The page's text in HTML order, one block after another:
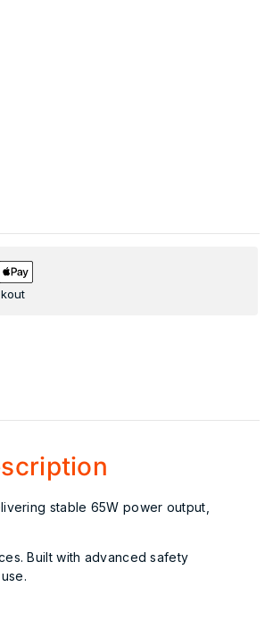
stable 65W power output,
Built with advanced safety